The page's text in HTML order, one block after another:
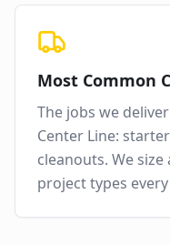
Most Common
The jobs we
Center Line:
cleanouts. We
project types